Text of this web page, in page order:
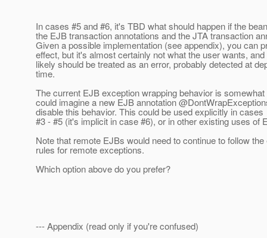
In cases #5 and #6, it's TBD what should happen if the
the EJB transaction annotations and the JTA transaction
Given a possible implementation (see appendix), you can
effect, but it's almost certainly not what the user wants,
likely should be treated as an error, probably detected at
time.
The current EJB exception wrapping behavior is
could imagine a new EJB annotation
disable this behavior. This could be used explicitly in cases
#3 - #5 (it's implicit in case #6), or in other existing uses of
Note that remote EJBs would need to continue to follow
rules for remote exceptions.
Which option above do you prefer?
--- Appendix (read only if you're confused)